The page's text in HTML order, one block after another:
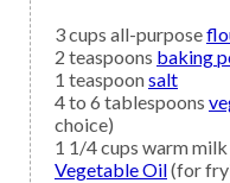
3cups all-purpose
2 teaspoons baking
1 teaspoonsalt
4 to 6 tablespoons
choice)
1 1/4cups warm milk
Vegetable Oil(for